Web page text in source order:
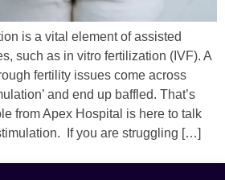
is a vital element of assisted
such as in vitro fertilization (IVF). A
fertility issues come across
and end up baffled. That’s
from Apex Hospital is here to talk
If you are struggling […]